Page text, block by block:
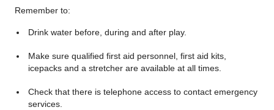
Remember to:
Drink water before, during and after play.
Make sure qualified first aid personnel, first aid kits,
icepacks and a stretcher are available at all times.
Check that there is telephone access to contact emergency
services.